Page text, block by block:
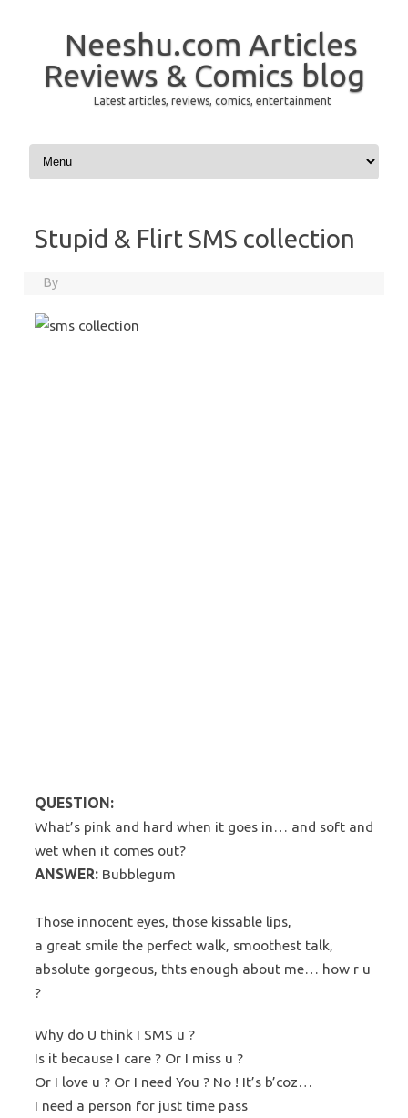
Neeshu.com Articles
Reviews & Comics blog
Latest articles, reviews, comics, entertainment
Skip to content
Stupid & Flirt SMS collection
By
QUESTION:
What’s pink and hard when it goes in… and soft and
wet when it comes out?
ANSWER: Bubblegum
Those innocent eyes, those kissable lips,
a great smile the perfect walk, smoothest talk,
absolute gorgeous, thts enough about me… how r u
?
Why do U think I SMS u ?
Is it because I care ? Or I miss u ?
Or I love u ? Or I need You ? No ! It’s b’coz…
I need a person for just time pass